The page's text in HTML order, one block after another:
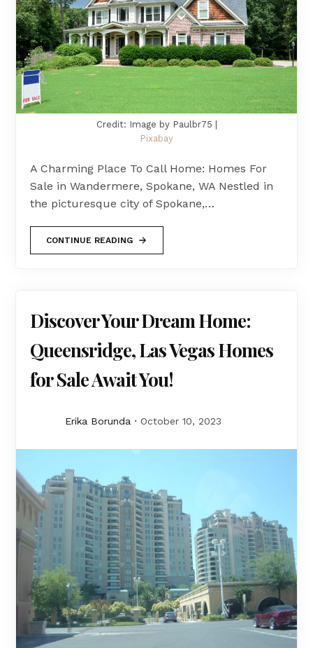
Credit: Image by Paulbr75 |
Pixabay
A Charming Place To Call Home: Homes For
Sale in Wandermere, Spokane, WA Nestled in
the picturesque city of Spokane,…
CONTINUE READING
Discover Your Dream Home:
Queensridge, Las Vegas Homes
for Sale Await You!
Erika Borunda October 10, 2023